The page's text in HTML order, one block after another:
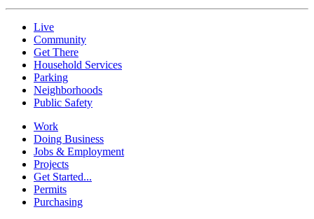
Live
Community
Get There
Household Services
Parking
Neighborhoods
Public Safety
Work
Doing Business
Jobs & Employment
Projects
Get Started...
Permits
Purchasing